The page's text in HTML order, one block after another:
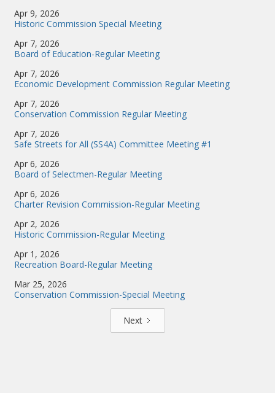
Apr 9, 2026
Historic Commission Special Meeting
Apr 7, 2026
Board of Education-Regular Meeting
Apr 7, 2026
Economic Development Commission Regular Meeting
Apr 7, 2026
Conservation Commission Regular Meeting
Apr 7, 2026
Safe Streets for All (SS4A) Committee Meeting #1
Apr 6, 2026
Board of Selectmen-Regular Meeting
Apr 6, 2026
Charter Revision Commission-Regular Meeting
Apr 2, 2026
Historic Commission-Regular Meeting
Apr 1, 2026
Recreation Board-Regular Meeting
Mar 25, 2026
Conservation Commission-Special Meeting
Next